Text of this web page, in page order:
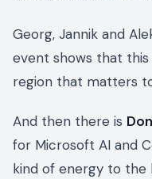
Georg, Jannik and
event shows that
region that matters
And then there is
for Microsoft AI and
kind of energy to the